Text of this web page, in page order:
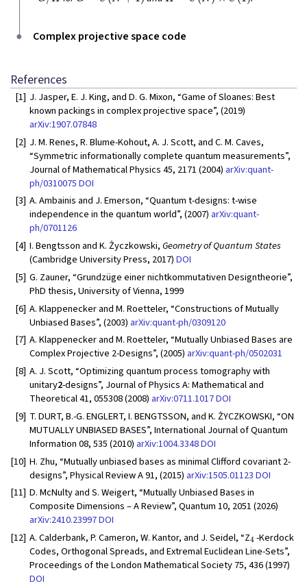
Complex projective space code
References
[1] J. Jasper, E. J. King, and D. G. Mixon, “Game of Sloanes: Best
known packings in complex projective space”, (2019)
arXiv:1907.07848
[2] J. M. Renes, R. Blume-Kohout, A. J. Scott, and C. M. Caves,
“Symmetric informationally complete quantum measurements”,
Journal of Mathematical Physics 45, 2171 (2004) arXiv:quant-
ph/0310075DOI
[3] A. Ambainis and J. Emerson, “Quantum t-designs: t-wise
independence in the quantum world”, (2007) arXiv:quant-
ph/0701126
[4] I. Bengtsson and K. Życzkowski,Geometry of Quantum States
(Cambridge University Press, 2017)DOI
[5] G. Zauner, “Grundzüge einer nichtkommutativen Designtheorie”,
PhD thesis, University of Vienna, 1999
[6] A. Klappenecker and M. Roetteler, “Constructions of Mutually
Unbiased Bases”, (2003) arXiv:quant-ph/0309120
[7] A. Klappenecker and M. Roetteler, “Mutually Unbiased Bases are
Complex Projective 2-Designs”, (2005) arXiv:quant-ph/0502031
[8] A. J. Scott, “Optimizing quantum process tomography with
unitary2-designs”, Journal of Physics A: Mathematical and
Theoretical 41, 055308 (2008) arXiv:0711.1017DOI
[9] T. DURT, B.-G. ENGLERT, I. BENGTSSON, and K. ŻYCZKOWSKI, “ON
MUTUALLY UNBIASED BASES”, International Journal of Quantum
Information 08, 535 (2010) arXiv:1004.3348DOI
[10] H. Zhu, “Mutually unbiased bases as minimal Clifford covariant 2-
designs”, Physical Review A 91, (2015) arXiv:1505.01123DOI
[11] D. McNulty and S. Weigert, “Mutually Unbiased Bases in
Composite Dimensions – A Review”, Quantum 10, 2051 (2026)
arXiv:2410.23997DOI
[12] A. Calderbank, P. Cameron, W. Kantor, and J. Seidel, “Z -Kerdock
Codes, Orthogonal Spreads, and Extremal Euclidean Line-Sets”,
Proceedings of the London Mathematical Society 75, 436 (1997)
DOI